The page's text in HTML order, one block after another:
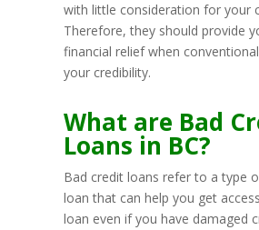
with little consideration for your
Therefore, they should provide
financial relief when
your credibility.
What are Bad
Loans in BC?
Bad credit loans refer to a type
loan that can help you get
loan even if you have damaged